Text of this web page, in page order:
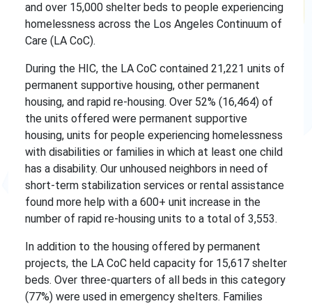
and over 15,000 shelter beds to people experiencing
homelessness across the Los Angeles Continuum of
Care (LA CoC).
During the HIC, the LA CoC contained 21,221 units of
permanent supportive housing, other permanent
housing, and rapid re-housing. Over 52% (16,464) of
the units offered were permanent supportive
housing, units for people experiencing homelessness
with disabilities or families in which at least one child
has a disability. Our unhoused neighbors in need of
short-term stabilization services or rental assistance
found more help with a 600+ unit increase in the
number of rapid re-housing units to a total of 3,553.
In addition to the housing offered by permanent
projects, the LA CoC held capacity for 15,617 shelter
beds. Over three-quarters of all beds in this category
(77%) were used in emergency shelters. Families